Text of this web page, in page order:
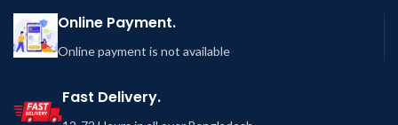
Online Payment.
Online payment is not available
Fast Delivery.